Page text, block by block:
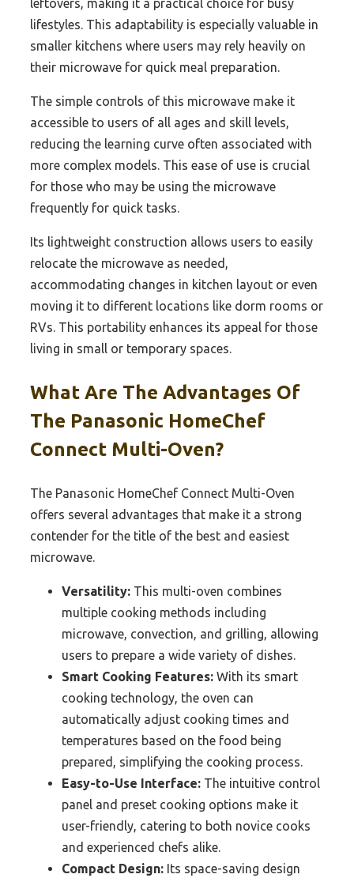
leftovers, making it a practical choice for busy
lifestyles. This adaptability is especially valuable in
smaller kitchens where users may rely heavily on
their microwave for quick meal preparation.
The simple controls of this microwave make it
accessible to users of all ages and skill levels,
reducing the learning curve often associated with
more complex models. This ease of use is crucial
for those who may be using the microwave
frequently for quick tasks.
Its lightweight construction allows users to easily
relocate the microwave as needed,
accommodating changes in kitchen layout or even
moving it to different locations like dorm rooms or
RVs. This portability enhances its appeal for those
living in small or temporary spaces.
What Are The Advantages Of
The Panasonic HomeChef
Connect Multi-Oven?
The Panasonic HomeChef Connect Multi-Oven
offers several advantages that make it a strong
contender for the title of the best and easiest
microwave.
Versatility: This multi-oven combines
multiple cooking methods including
microwave, convection, and grilling, allowing
users to prepare a wide variety of dishes.
Smart Cooking Features: With its smart
cooking technology, the oven can
automatically adjust cooking times and
temperatures based on the food being
prepared, simplifying the cooking process.
Easy-to-Use Interface: The intuitive control
panel and preset cooking options make it
user-friendly, catering to both novice cooks
and experienced chefs alike.
Compact Design: Its space-saving design